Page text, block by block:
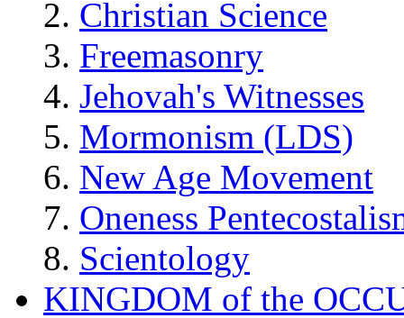
Christian Science
Freemasonry
Jehovah's Witnesses
Mormonism (LDS)
New Age Movement
Oneness
Scientology
KINGDOM of the